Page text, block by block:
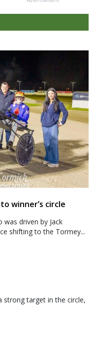
winner’s circle
was driven by Jack
shifting to the Tormey...
strong target in the circle,